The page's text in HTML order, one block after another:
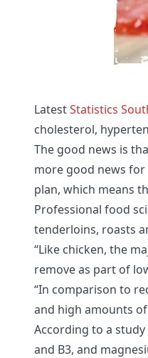
LatestStatistics
cholesterol,
The good news is
more good news for
plan, which means
Professional food
tenderloins, roasts
“Like chicken, the
remove as part of
“In comparison to
and high amounts
According to a
and B3, and